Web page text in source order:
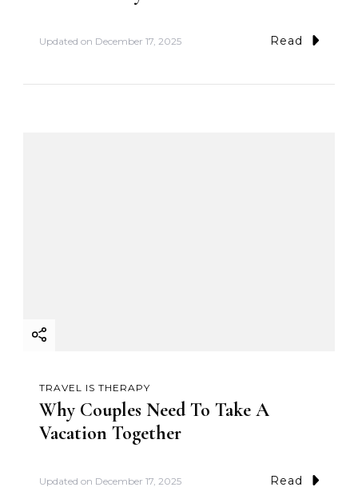
Updated on December 17, 2025 Read
TRAVEL IS THERAPY
Why Couples Need To Take A
Vacation Together
Updated on December 17, 2025 Read